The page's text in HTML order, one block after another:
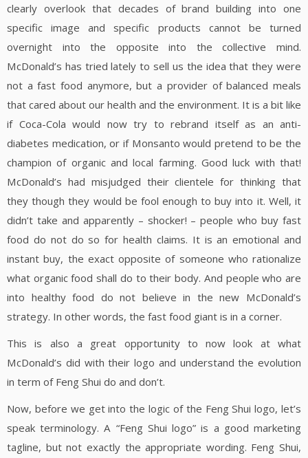
clearly overlook that decades of brand building into one
specific image and specific products cannot be turned
overnight into the opposite into the collective mind.
McDonald’s has tried lately to sell us the idea that they were
not a fast food anymore, but a provider of balanced meals
that cared about our health and the environment. It is a bit like
if Coca-Cola would now try to rebrand itself as an anti-
diabetes medication, or if Monsanto would pretend to be the
champion of organic and local farming. Good luck with that!
McDonald’s had misjudged their clientele for thinking that
they though they would be fool enough to buy into it. Well, it
didn’t take and apparently – shocker! – people who buy fast
food do not do so for health claims. It is an emotional and
instant buy, the exact opposite of someone who rationalize
what organic food shall do to their body. And people who are
into healthy food do not believe in the new McDonald’s
strategy. In other words, the fast food giant is in a corner.
This is also a great opportunity to now look at what
McDonald’s did with their logo and understand the evolution
in term of Feng Shui do and don’t.
Now, before we get into the logic of the Feng Shui logo, let’s
speak terminology. A “Feng Shui logo” is a good marketing
tagline, but not exactly the appropriate wording. Feng Shui,